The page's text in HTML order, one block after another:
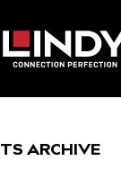
ARCHIVE